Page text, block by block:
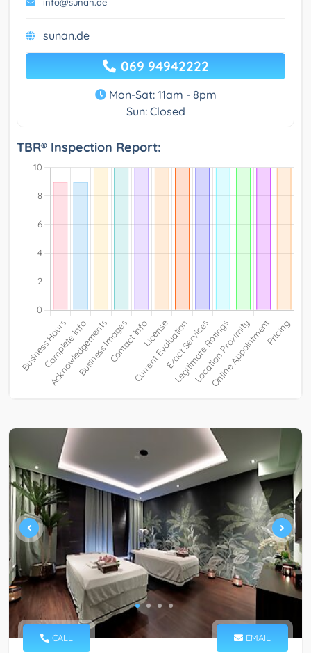
info@sunan.de
sunan.de
069 94942222
Mon-Sat: 11am - 8pm
Sun: Closed
TBR® Inspection Report:
CALL EMAIL